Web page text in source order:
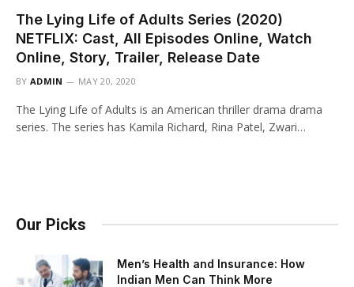
The Lying Life of Adults Series (2020)
NETFLIX: Cast, All Episodes Online, Watch
Online, Story, Trailer, Release Date
BY ADMIN MAY 20, 2020
The Lying Life of Adults is an American thriller drama drama
series. The series has Kamila Richard, Rina Patel, Zwari…
Our Picks
Men’s Health and Insurance: How
Indian Men Can Think More